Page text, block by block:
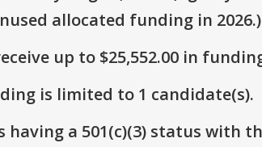
allocated funding in 2026.)
up to $25,552.00 in
is limited to 1 candidate(s).
a 501(c)(3) status with